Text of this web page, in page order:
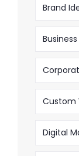
Brand
Custom
Digital